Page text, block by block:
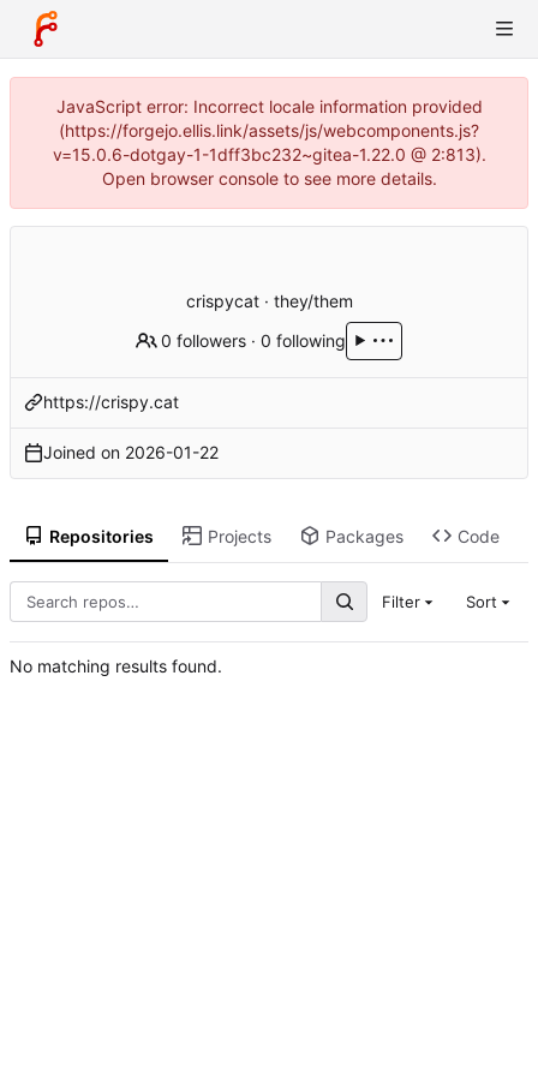
JavaScript error: Incorrect locale information provided
(https://forgejo.ellis.link/assets/js/webcomponents.js?
v=15.0.6-dotgay-1-1dff3bc232~gitea-1.22.0 @ 2:813).
Open browser console to see more details.
crispycat · they/them
0 followers ·0 following
https://crispy.cat
Joined on 2026-01-22
Repositories Projects Packages Code
Filter Sort
No matching results found.